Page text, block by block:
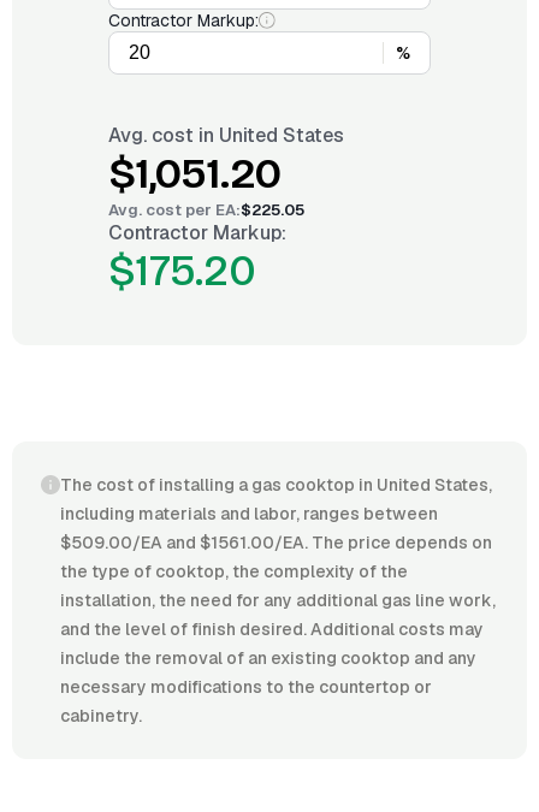
Contractor Markup:
%
Avg. cost in United States
$1,051.20
Avg. cost per EA:$225.05
Contractor Markup:
$175.20
The cost of installing a gas cooktop in United States,
including materials and labor, ranges between
$509.00/EA and $1561.00/EA. The price depends on
the type of cooktop, the complexity of the
installation, the need for any additional gas line work,
and the level of finish desired. Additional costs may
include the removal of an existing cooktop and any
necessary modifications to the countertop or
cabinetry.